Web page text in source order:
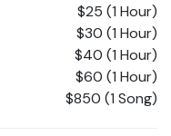
$25 (1 Hour)
$30 (1 Hour)
$40 (1 Hour)
$60 (1 Hour)
$850 (1 Song)